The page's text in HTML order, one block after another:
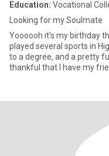
Education: Vocational
Looking for my Soulmate
Yoooooh it's my birthday this
played several sports in
to a degree, and a pretty
thankful that I have my